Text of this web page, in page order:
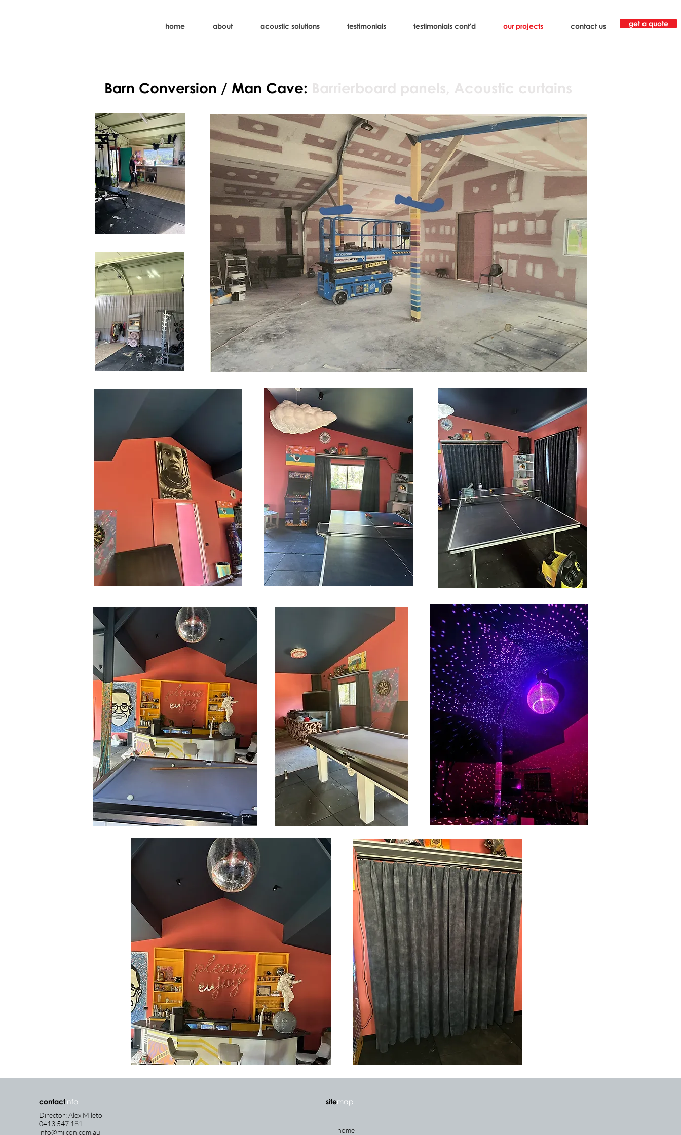
home about acoustic solutions testimonials testimonials cont'd our projects contact us get a quote
Barn Conversion / Man Cave: Barrierboard panels, Acoustic curtains
contactinfo
Director: Alex Mileto
0413 547 181
info@milcon.com.au
sitemap
home